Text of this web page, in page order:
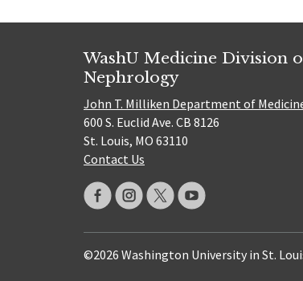
WashU Medicine Division
Nephrology
John T. Milliken Department of
600 S. Euclid Ave. CB 8126
St. Louis, MO 63110
Contact Us
©2026 Washington University in St.